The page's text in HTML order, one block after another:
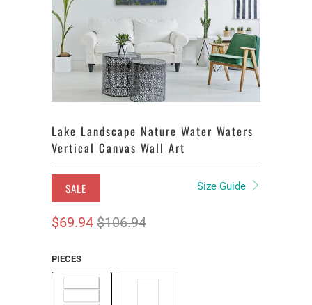
Lake Landscape Nature Water Waters
Vertical Canvas Wall Art
SALE Size Guide
$69.94 $106.94
PIECES